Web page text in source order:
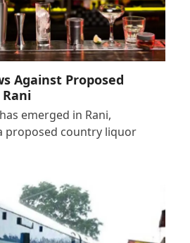
Against Proposed
emerged in Rani,
proposed country liquor